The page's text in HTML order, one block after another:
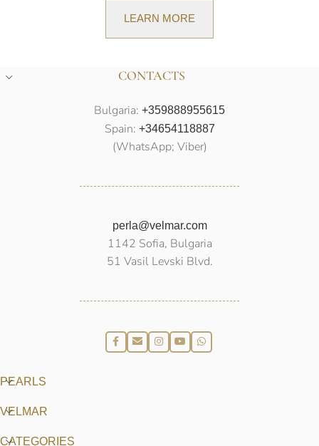
LEARN MORE
CONTACTS
Bulgaria: +359888955615
Spain: +34654118887
(WhatsApp; Viber)
perla@velmar.com
1142 Sofia, Bulgaria
51 Vasil Levski Blvd.
PEARLS
VELMAR
CATEGORIES